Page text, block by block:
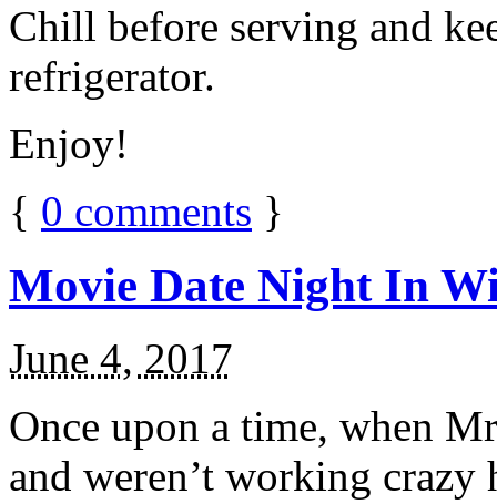
Chill before serving and
refrigerator.
Enjoy!
{ 0 comments }
Movie Date Night In
June 4, 2017
Once upon a time, when
and weren’t working